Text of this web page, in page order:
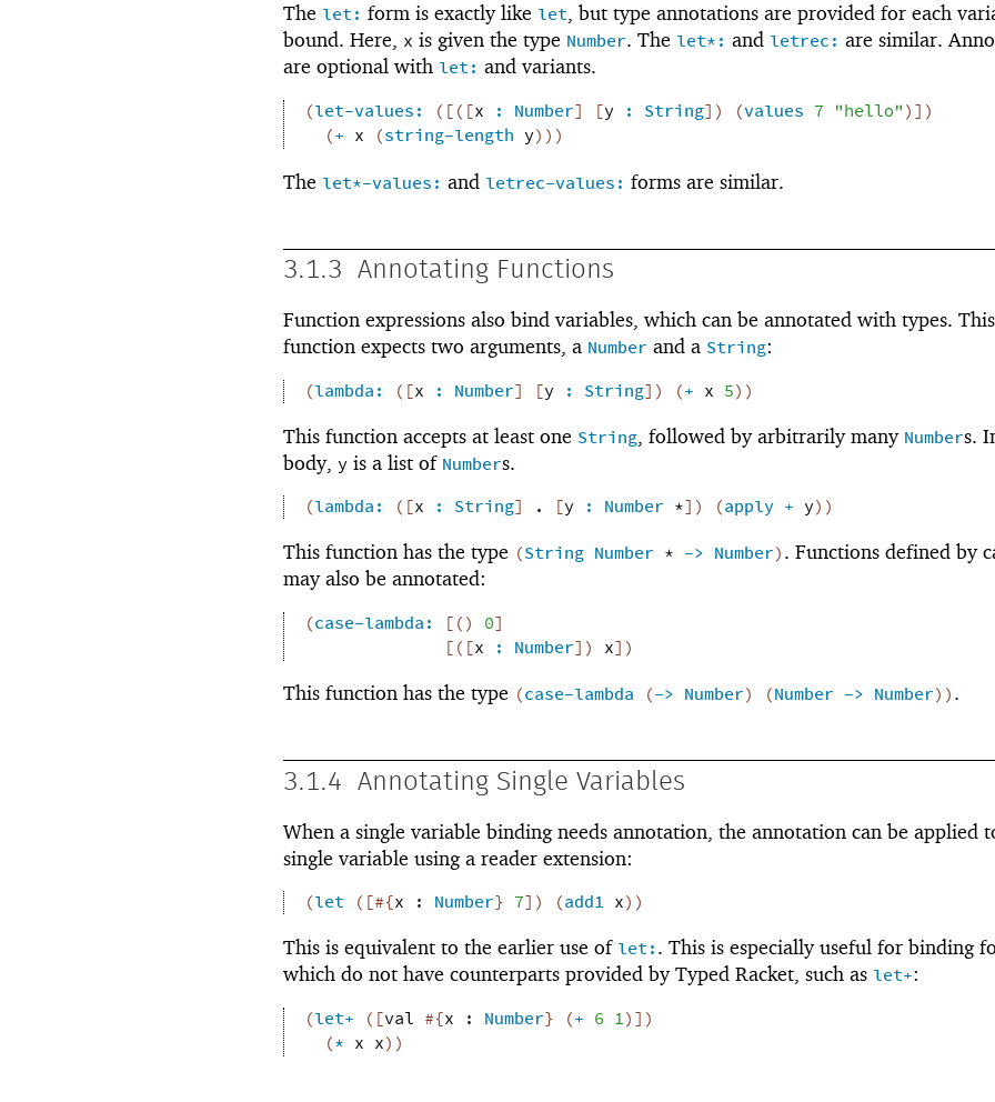
The let: form is exactly like let, but type annotations are provided for each
bound. Here, x is given the type Number. The let*: and letrec: are similar.
are optional with let: and variants.
(let-values: ( [( [x : Number] [y : String] ) (values 7 "hello")] )
(+ x (string-length y) ) )
The let*-values: and letrec-values: forms are similar.
3.1.3 Annotating Functions
Function expressions also bind variables, which can be annotated with types. This
function expects two arguments, a Number and a String:
(lambda: ( [x : Number] [y : String] ) (+ x 5) )
This function accepts at least one String , followed by arbitrarily many Numbers.
body, y is a list of Numbers.
(lambda: ( [x : String] . [y : Number *] ) (apply + y) )
This function has the type (String Number * -> Number). Functions defined by
may also be annotated:
(case-lambda: [() 0]
[( [x : Number] ) x] )
This function has the type (case-lambda (-> Number) (Number -> Number) ).
3.1.4 Annotating Single Variables
When a single variable binding needs annotation, the annotation can be applied
single variable using a reader extension:
(let ( [#{x : Number} 7] ) (add1 x) )
This is equivalent to the earlier use of let:. This is especially useful for binding
which do not have counterparts provided by Typed Racket, such as let+:
(let+ ( [val #{x : Number} (+ 6 1)] )
(* x x) )